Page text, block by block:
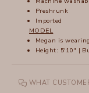
Preshrunk
Imported
MODEL
Megan is
Height: 5'10" |
WHAT